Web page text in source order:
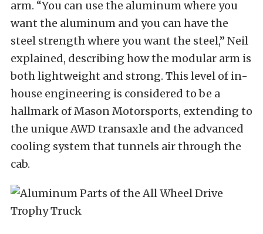
arm. “You can use the aluminum where you
want the aluminum and you can have the
steel strength where you want the steel,” Neil
explained, describing how the modular arm is
both lightweight and strong. This level of in-
house engineering is considered to be a
hallmark of Mason Motorsports, extending to
the unique AWD transaxle and the advanced
cooling system that tunnels air through the
cab.